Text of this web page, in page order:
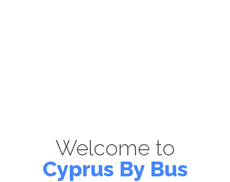
Welcome to
Cyprus By Bus